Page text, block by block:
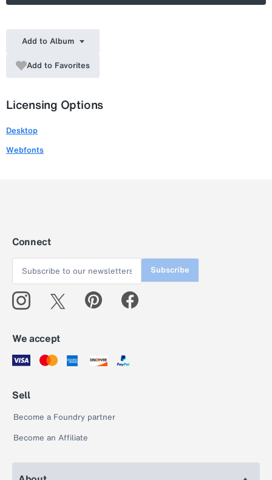
Add to Album
Add to Favorites
Licensing Options
Desktop
Webfonts
Connect
Subscribe
We accept
Sell
Become a Foundry partner
Become an Affiliate